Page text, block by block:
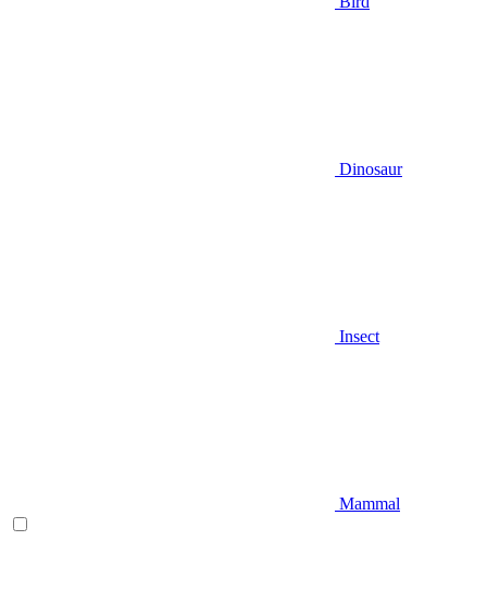
Dinosaur
Insect
Mammal